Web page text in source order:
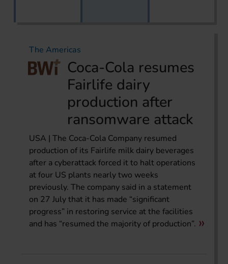
The Americas
Coca-Cola resumes
Fairlife dairy
production after
ransomware attack
USA | The Coca-Cola Company resumed
production of its Fairlife milk dairy beverages
after a cyberattack forced it to halt operations
at four US plants nearly two weeks
previously. The company said in a statement
on 27 July that it has made “significant
progress” in restoring service at the facilities
and has “resumed the majority of production”.